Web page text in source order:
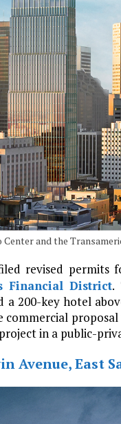
and the
revised permits
Financial District.
a 200-key hotel
proposal
in a public-
Avenue, East